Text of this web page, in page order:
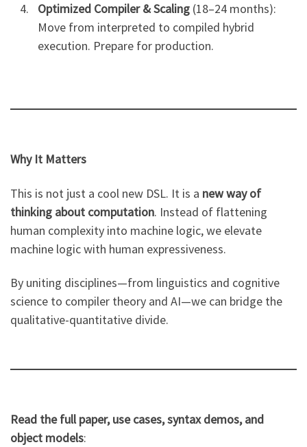
Optimized Compiler & Scaling (18–24 months):
Move from interpreted to compiled hybrid
execution. Prepare for production.
Why It Matters
This is not just a cool new DSL. It is a new way of
thinking about computation. Instead of flattening
human complexity into machine logic, we elevate
machine logic with human expressiveness.
By uniting disciplines—from linguistics and cognitive
science to compiler theory and AI—we can bridge the
qualitative-quantitative divide.
Read the full paper, use cases, syntax demos, and
object models: